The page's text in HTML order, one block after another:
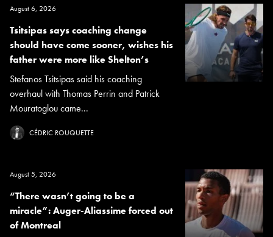
August 6, 2026
Tsitsipas says coaching change
should have come sooner, wishes his
father were more like Shelton’s
Stefanos Tsitsipas said his coaching
overhaul with Thomas Perrin and Patrick
Mouratoglou came...
CÉDRIC ROUQUETTE
August 5, 2026
“There wasn’t going to be a
miracle”: Auger-Aliassime forced out
of Montreal